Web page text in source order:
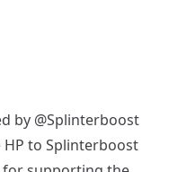
by @Splinterboost
HP to Splinterboost